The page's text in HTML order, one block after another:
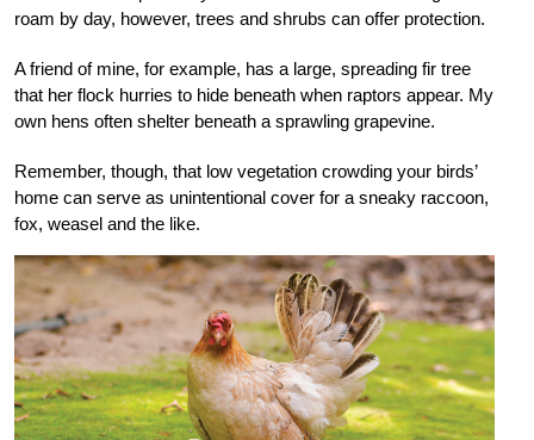
roam by day, however, trees and shrubs can offer protection.
A friend of mine, for example, has a large, spreading fir tree
that her flock hurries to hide beneath when raptors appear. My
own hens often shelter beneath a sprawling grapevine.
Remember, though, that low vegetation crowding your birds’
home can serve as unintentional cover for a sneaky raccoon,
fox, weasel and the like.